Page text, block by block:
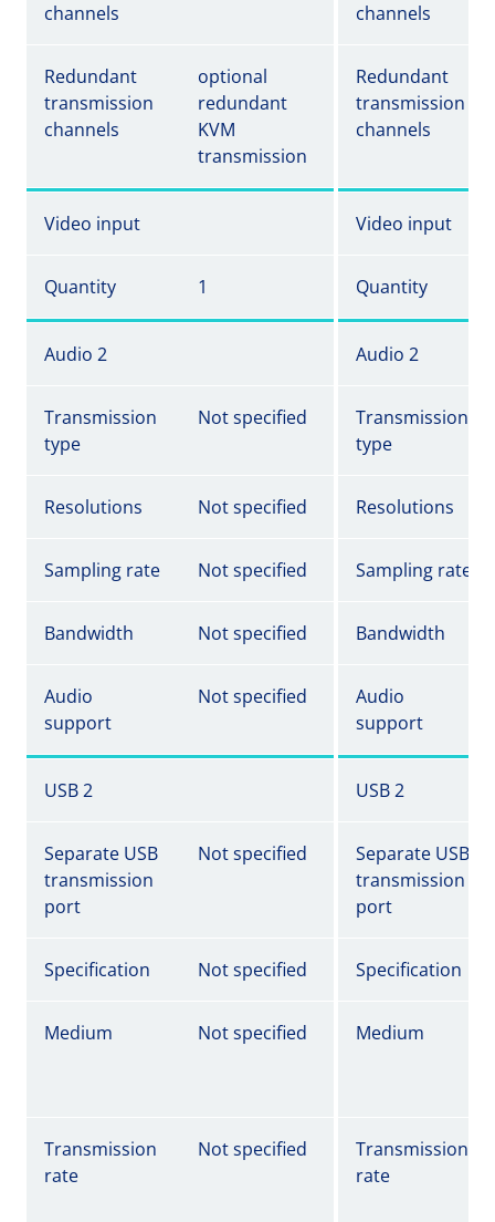
channels
channels
Redundant
transmission
channels
optional
redundant
KVM
transmission
Redundant
transmission
channels
Video input Video input
Quantity 1 Quantity
Audio 2 Audio 2
Transmission
type
Not specified
Transmission
type
Resolutions Not specified Resolutions
Sampling rate Not specified Sampling rate
Bandwidth Not specified Bandwidth
Audio
support
Not specified
Audio
support
USB 2 USB 2
Separate USB
transmission
port
Not specified
Separate USB
transmission
port
Specification Not specified Specification
Medium Not specified Medium
Transmission
rate
Not specified
Transmission
rate